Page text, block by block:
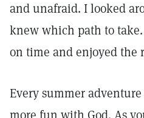
and unafraid. I looked
knew which path to
on time and enjoyed the
Every summer